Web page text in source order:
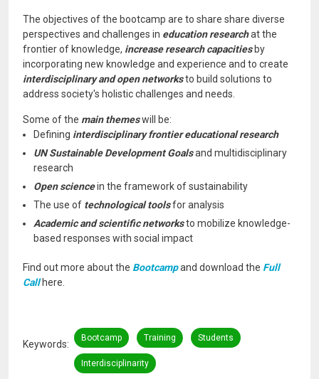
The objectives of the bootcamp are to share share diverse
perspectives and challenges in education researchat the
frontier of knowledge, increase research capacitiesby
incorporating new knowledge and experience and to create
interdisciplinary and open networksto build solutions to
address society's holistic challenges and needs.
Some of the main themeswill be:
Defining interdisciplinary frontier educational research
UN Sustainable Development Goalsand multidisciplinary
research
Open sciencein the framework of sustainability
The use of technological toolsfor analysis
Academic and scientific networksto mobilize knowledge-
based responses with social impact
Find out more about the Bootcampand download the Full
Callhere.
Keywords
Bootcamp Training Students
Interdisciplinarity